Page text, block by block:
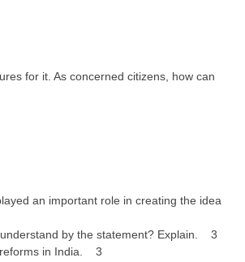
for it. As concerned citizens, how can
an important role in creating the idea
by the statement? Explain. 3
reforms in India. 3